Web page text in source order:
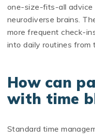
one-size-fits-all
neurodiverse brains.
more frequent check-
into daily routines from
How can
with time
Standard time